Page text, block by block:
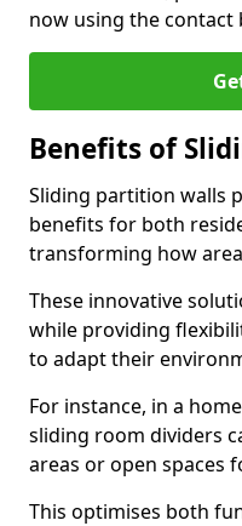
now using the contact
Benefits of
Sliding partition walls
benefits for both
transforming how
These innovative
while providing
to adapt their
For instance, in a
sliding room dividers
areas or open spaces
This optimises both